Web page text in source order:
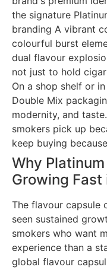
the signature
branding A vibrant
colourful burst
dual flavour
not just to hold
On a shop shelf or
Double Mix
modernity, and
smokers pick up
keep buying
Why
Growing Fast
The flavour capsule
seen sustained
smokers who want
experience than a
global flavour